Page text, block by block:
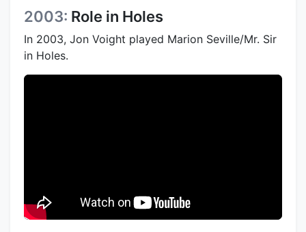
2003: Role in Holes
In 2003, Jon Voight played Marion Seville/Mr. Sir
in Holes.